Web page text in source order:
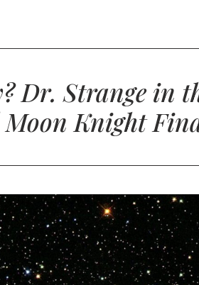
Dr. Strange in
Moon Knight